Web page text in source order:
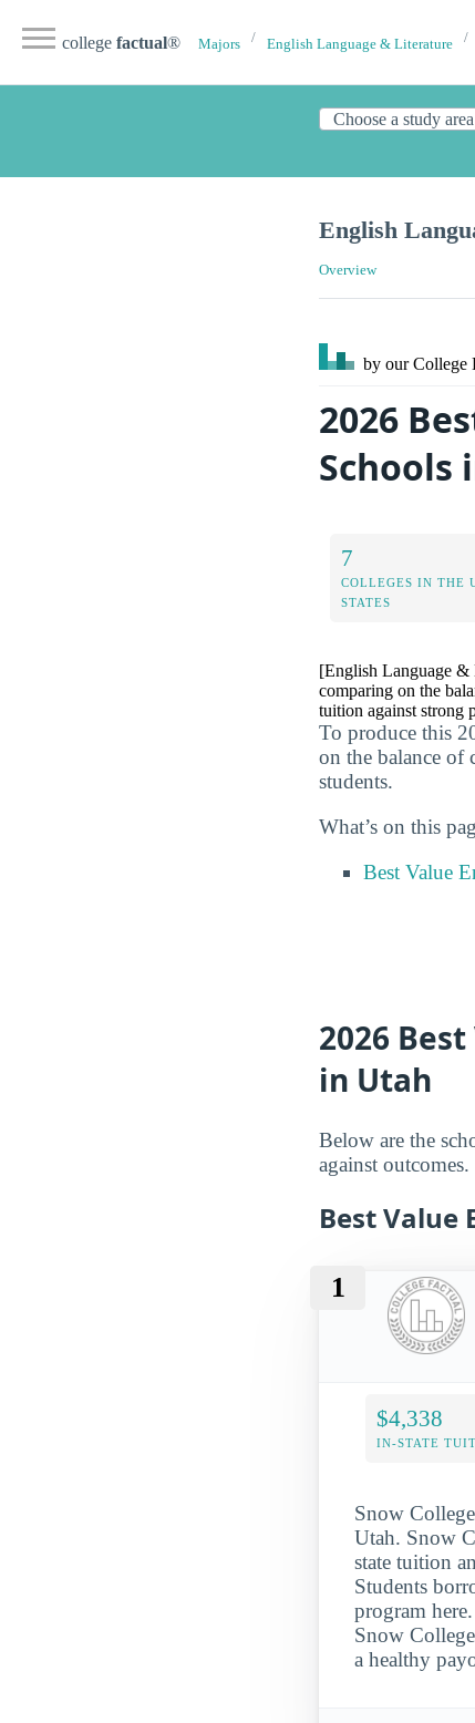
college factual® Majors English Language & Literature
English
Overview
by our College
2026
Schools
7
COLLEGES IN THE
STATES
[English Language &
comparing on the
tuition against strong
To produce this
on the balance of
students.
What’s on this
Best Value
2026
in Utah
Below are the
against outcomes.
Best Value
1
$4,338
IN-STATE
Snow
Utah. Snow
state tuition
Students
program
Snow
a healthy